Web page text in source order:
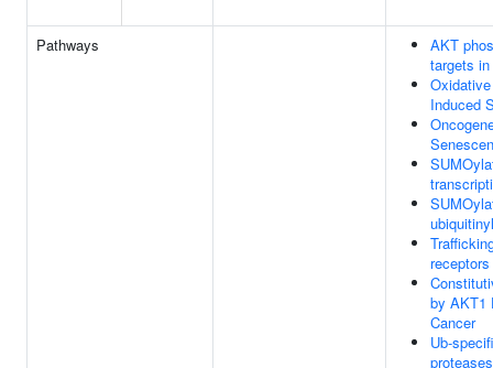
Pathways
AKT
targets
Induced
receptors
by AKT1
Cancer
Ub-
proteases